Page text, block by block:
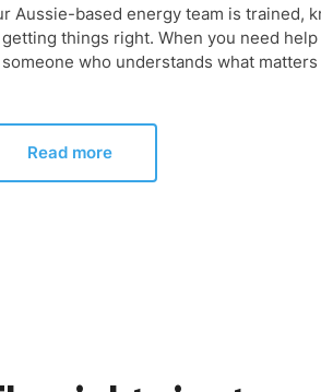
Aussie-based energy team is trained,
things right. When you need
who understands what matters
Read more